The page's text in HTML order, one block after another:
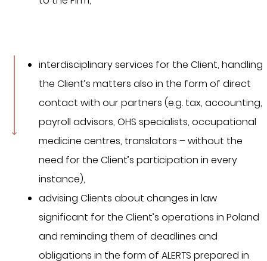
interdisciplinary services for the Client, handling
the Client’s matters also in the form of direct
contact with our partners (e.g. tax, accounting,
payroll advisors, OHS specialists, occupational
medicine centres, translators – without the
need for the Client’s participation in every
instance),
advising Clients about changes in law
significant for the Client’s operations in Poland
and reminding them of deadlines and
obligations in the form of ALERTS prepared in